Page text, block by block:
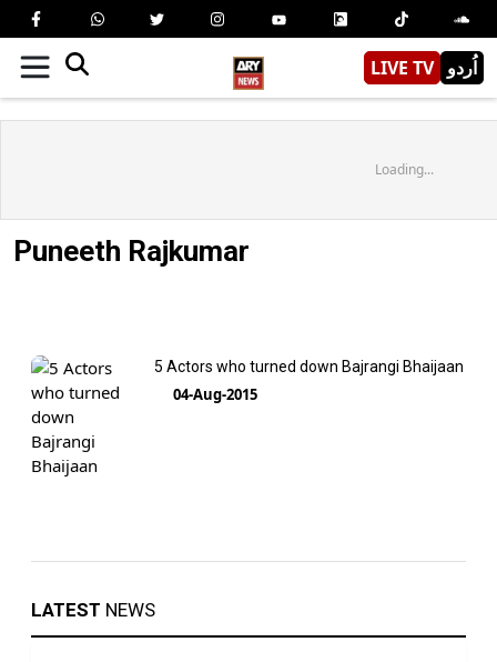
LIVE TV اُردو
Loading...
Puneeth Rajkumar
5 Actors who turned down Bajrangi Bhaijaan
04-Aug-2015
LATEST NEWS